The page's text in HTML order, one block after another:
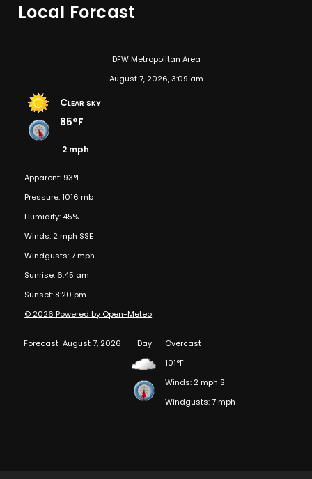
Local Forcast
DFW Metropolitan Area
August 7, 2026, 3:09 am
Clear sky
85°F
2 mph
Apparent: 93°F
Pressure: 1016 mb
Humidity: 45%
Winds: 2 mph SSE
Windgusts: 7 mph
Sunrise: 6:45 am
Sunset: 8:20 pm
© 2026 Powered by Open-Meteo
Forecast August 7, 2026 Day
Overcast
101°F
Winds: 2 mph S
Windgusts: 7 mph